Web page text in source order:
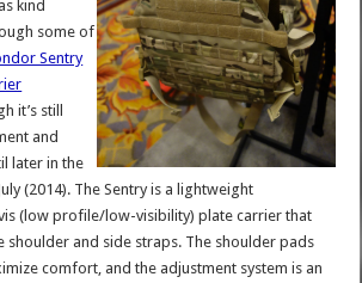
kind
some of
Sentry
it’s still
and
later in the
(2014). The Sentry is a lightweight
(low profile/low-visibility) plate carrier that
shoulder and side straps. The shoulder pads
comfort, and the adjustment system is an